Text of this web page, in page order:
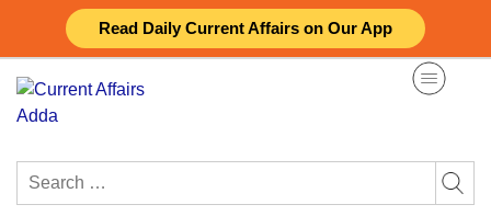
Read Daily Current Affairs on Our App
content
Search